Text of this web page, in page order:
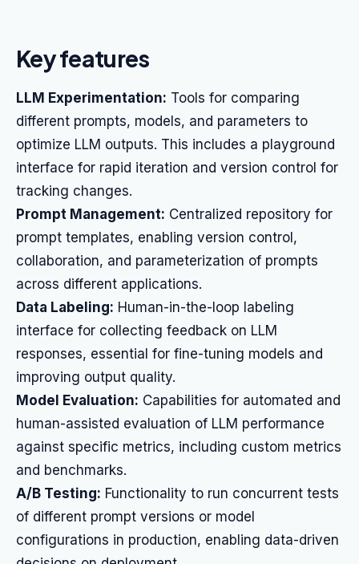
Key features
LLM Experimentation: Tools for comparing
different prompts, models, and parameters to
optimize LLM outputs. This includes a playground
interface for rapid iteration and version control for
tracking changes.
Prompt Management: Centralized repository for
prompt templates, enabling version control,
collaboration, and parameterization of prompts
across different applications.
Data Labeling: Human-in-the-loop labeling
interface for collecting feedback on LLM
responses, essential for fine-tuning models and
improving output quality.
Model Evaluation: Capabilities for automated and
human-assisted evaluation of LLM performance
against specific metrics, including custom metrics
and benchmarks.
A/B Testing: Functionality to run concurrent tests
of different prompt versions or model
configurations in production, enabling data-driven